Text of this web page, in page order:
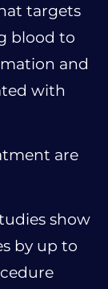
targets
blood to
and
with
are
show
by up to